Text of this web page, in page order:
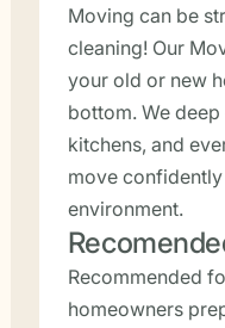
Moving can be
cleaning! Our
your old or new
bottom. We
kitchens, and
move
environment.
Recommended
homeowners